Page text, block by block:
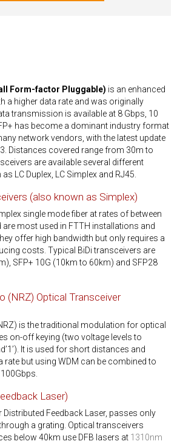
Form-factor Pluggable) is an enhanced
a higher data rate and was originally
transmission is available at 8 Gbps, 10
has become a dominant industry format
network vendors, with the latest update
Distances covered range from 30m to
are available several different
LC Duplex, LC Simplex and RJ45.
(also known as Simplex)
single mode fiber at rates of between
are most used in FTTH installations and
offer high bandwidth but only requires a
costs. Typical BiDi transceivers are
SFP+ 10G (10km to 60km) and SFP28
(NRZ) Optical Transceiver
is the traditional modulation for optical
on-off keying (two voltage levels to
It is used for short distances and
rate but using WDM can be combined to
Laser)
Feedback Laser, passes only
a grating. Optical transceivers
below 40km use DFB lasers at 1310nm